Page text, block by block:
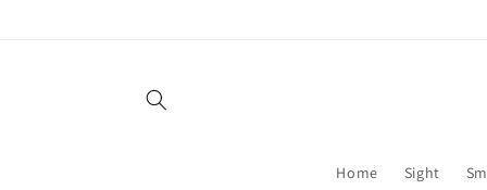
Home Sight